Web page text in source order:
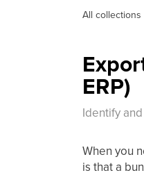
All collections
ERP)
Identify
When you
is that a